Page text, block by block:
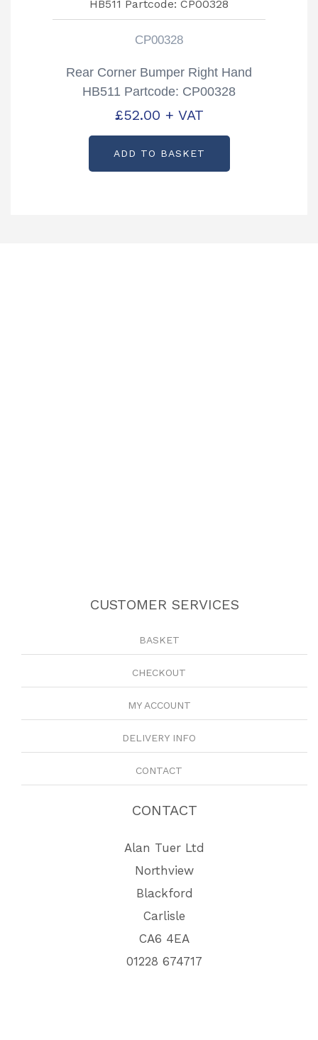
CP00328
Rear Corner Bumper Right Hand
HB511 Partcode: CP00328
£52.00 + VAT
ADD TO BASKET
CUSTOMER SERVICES
BASKET
CHECKOUT
MY ACCOUNT
DELIVERY INFO
CONTACT
CONTACT
Alan Tuer Ltd
Northview
Blackford
Carlisle
CA6 4EA
01228 674717